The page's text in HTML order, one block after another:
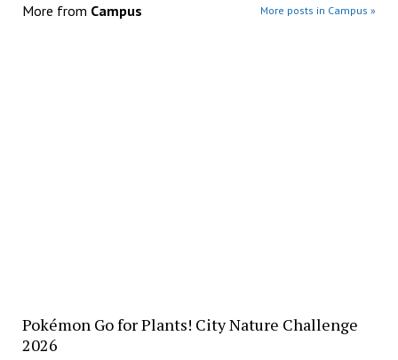
More from Campus More posts in Campus »
Pokémon Go for Plants! City Nature Challenge
2026